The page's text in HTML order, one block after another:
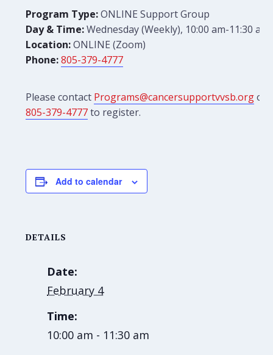
Program Type:ONLINE Support Group
Day & Time:Wednesday (Weekly), 10:00 am-11:30 am
Location:ONLINE (Zoom)
Phone: 805-379-4777
Please contact Programs@cancersupportvvsb.orgor
805-379-4777to register.
Add to calendar
DETAILS
Date:
February 4
Time:
10:00 am - 11:30 am